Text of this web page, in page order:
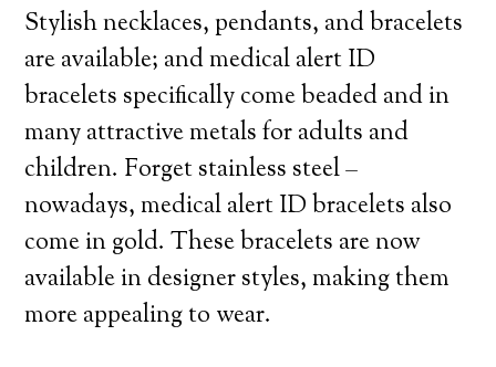
Stylish necklaces, pendants, and bracelets
are available; and medical alert ID
bracelets specifically come beaded and in
many attractive metals for adults and
children. Forget stainless steel –
nowadays, medical alert ID bracelets also
come in gold. These bracelets are now
available in designer styles, making them
more appealing to wear.